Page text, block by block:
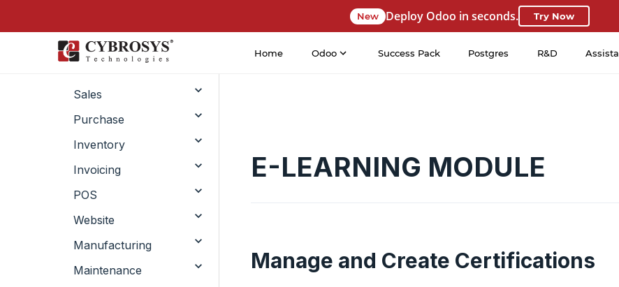
New Deploy Odoo in seconds. Try Now
Home Odoo Success Pack Postgres R&D Assista
Sales
Purchase
Inventory
Invoicing
POS
Website
Manufacturing
Maintenance
E-LEARNING MODULE
Manage and Create Certifications